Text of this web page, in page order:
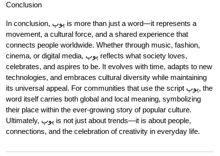
Conclusion
In conclusion, پوپ is more than just a word—it represents a
movement, a cultural force, and a shared experience that
connects people worldwide. Whether through music, fashion,
cinema, or digital media, پوپ reflects what society loves,
celebrates, and aspires to be. It evolves with time, adapts to new
technologies, and embraces cultural diversity while maintaining
its universal appeal. For communities that use the script پوپ, the
word itself carries both global and local meaning, symbolizing
their place within the ever-growing story of popular culture.
Ultimately, پوپ is not just about trends—it is about people,
connections, and the celebration of creativity in everyday life.